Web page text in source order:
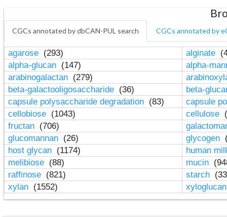
CGCs annotated by dbCAN-PUL search CGCs annotated by
agarose (293) alginate
alpha-glucan (147)
alpha-
arabinogalactan (279)
beta-galactooligosaccharide (36)
beta-
capsule polysaccharide degradation (83)
capsule
cellobiose (1043) cellulose
fructan (706)
glucomannan (26) glycogen
host glycan (1174)
human
melibiose (88) mucin
raffinose (821) starch
xylan (1552)